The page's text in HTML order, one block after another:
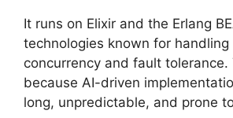
It runs on Elixir and the Erlang
technologies known for handling
concurrency and fault tolerance.
because AI-driven
long, unpredictable, and prone